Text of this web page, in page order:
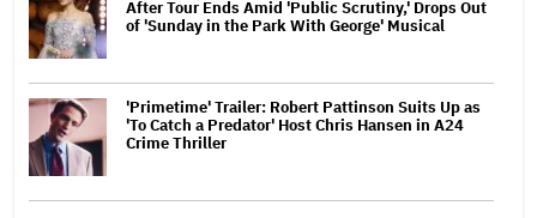
After Tour Ends Amid 'Public Scrutiny,' Drops Out
of 'Sunday in the Park With George' Musical
'Primetime' Trailer: Robert Pattinson Suits Up as
'To Catch a Predator' Host Chris Hansen in A24
Crime Thriller